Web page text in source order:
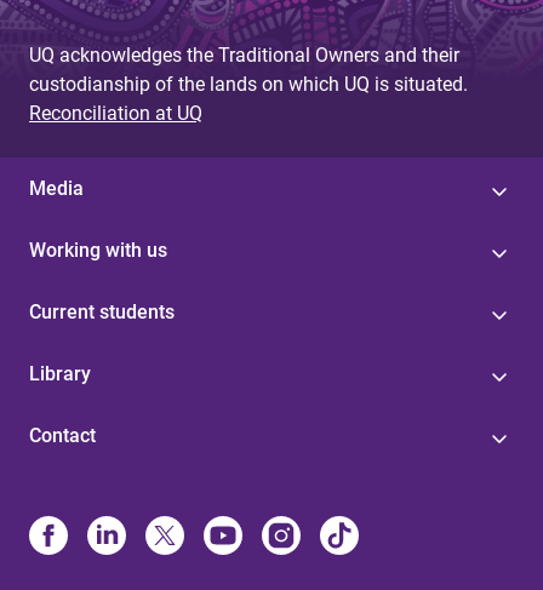
UQ acknowledges the Traditional Owners and their
custodianship of the lands on which UQ is situated.
Reconciliation at UQ
Media
Working with us
Current students
Library
Contact